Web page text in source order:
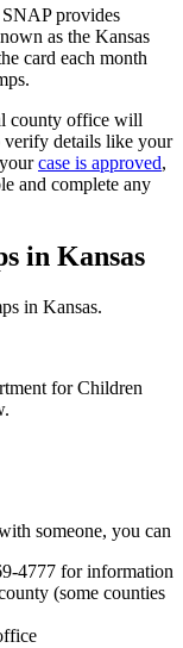
provides
as the Kansas
card each month
county office will
verify details like your
case is approved,
and complete any
in Kansas
in Kansas.
for Children
someone, you can
4777 for information
(some counties